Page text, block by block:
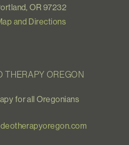
OR 97232
and Directions
THERAPY OREGON
for all Oregonians